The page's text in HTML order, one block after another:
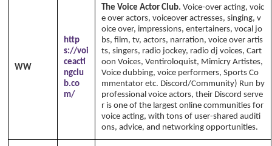
WW
http
s://voi
ceacti
ngclu
b.co
m/
The Voice Actor Club. Voice-over acting, voic
e over actors, voiceover actresses, singing, v
oice over, impressions, entertainers, vocal jo
bs, film, tv, actors, narration, voice over artis
ts, singers, radio jockey, radio dj voices, Cart
oon Voices, Ventiroloquist, Mimicry Artistes,
Voice dubbing, voice performers, Sports Co
mmentator etc. Discord/Community) Run by
professional voice actors, their Discord serve
r is one of the largest online communities for
voice acting, with tons of user-shared auditi
ons, advice, and networking opportunities.